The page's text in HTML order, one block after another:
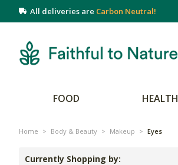
All deliveries are Carbon Neutral!
FOOD HEALTH
Home > Body & Beauty > Makeup > Eyes
Currently Shopping by: